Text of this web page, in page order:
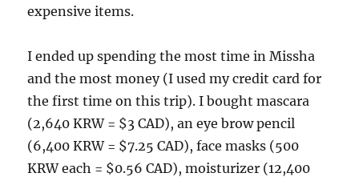
expensive items.
I ended up spending the most time in Missha
and the most money (I used my credit card for
the first time on this trip). I bought mascara
(2,640 KRW = $3 CAD), an eye brow pencil
(6,400 KRW = $7.25 CAD), face masks (500
KRW each = $0.56 CAD), moisturizer (12,400